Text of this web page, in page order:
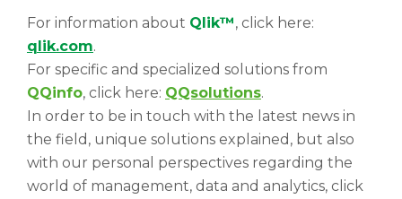
For information about Qlik™, click here:
qlik.com.
For specific and specialized solutions from
QQinfo, click here: QQsolutions.
In order to be in touch with the latest news in
the field, unique solutions explained, but also
with our personal perspectives regarding the
world of management, data and analytics, click